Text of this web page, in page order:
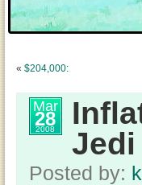
« $204,000:
Mar
28
2008
Jedi
Posted by: